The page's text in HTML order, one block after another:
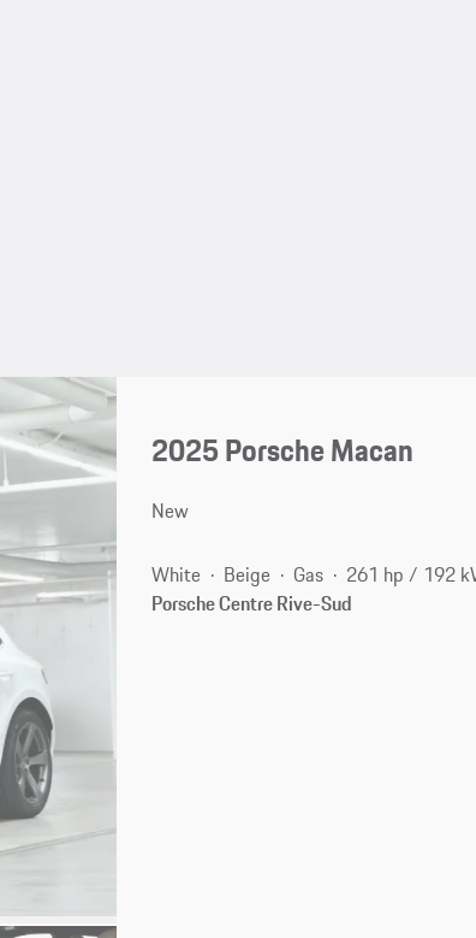
2025 Porsche Macan
New
White Beige Gas
261 hp / 192
Porsche Centre Rive-Sud